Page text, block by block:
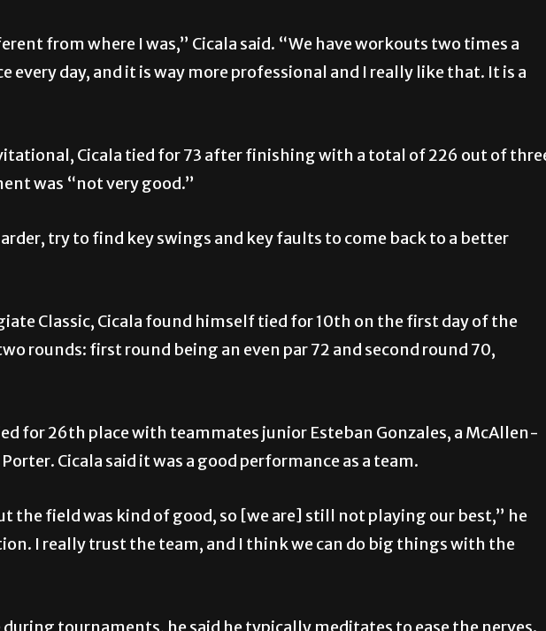
from where I was,” Cicala said. “We have workouts two times a
every day, and it is way more professional and I really like that. It is a
Cicala tied for 73 after finishing with a total of 226 out of
was “not very good.”
try to find key swings and key faults to come back to a better
Classic, Cicala found himself tied for 10th on the first day of the
rounds: first round being an even par 72 and second round 70,
for 26th place with teammates junior Esteban Gonzales, a McAllen-
Cicala said it was a good performance as a team.
the field was kind of good, so [we are] still not playing our best,” he
I really trust the team, and I think we can do big things with the
tournaments, he said he typically meditates to ease the nerves.